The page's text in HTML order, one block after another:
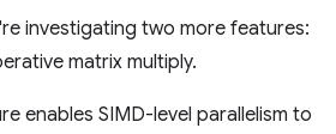
investigating two more features:
matrix multiply.
enables SIMD-level parallelism to